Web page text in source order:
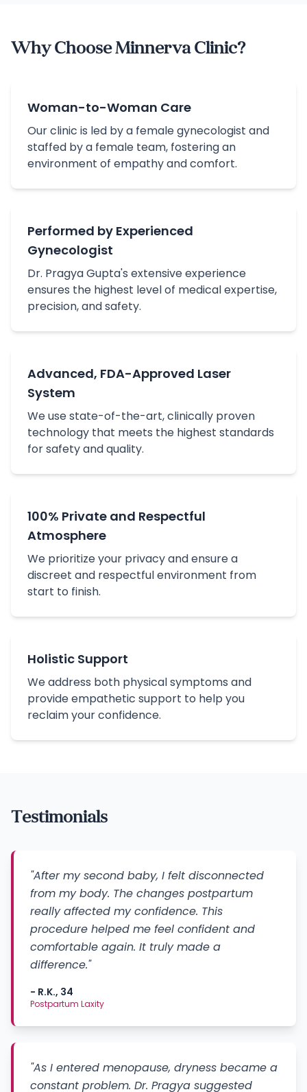
Why Choose Minnerva Clinic?
Woman-to-Woman Care
Our clinic is led by a female gynecologist and
staffed by a female team, fostering an
environment of empathy and comfort.
Performed by Experienced
Gynecologist
Dr. Pragya Gupta's extensive experience
ensures the highest level of medical expertise,
precision, and safety.
Advanced, FDA-Approved Laser
System
We use state-of-the-art, clinically proven
technology that meets the highest standards
for safety and quality.
100% Private and Respectful
Atmosphere
We prioritize your privacy and ensure a
discreet and respectful environment from
start to finish.
Holistic Support
We address both physical symptoms and
provide empathetic support to help you
reclaim your confidence.
Testimonials
"After my second baby, I felt disconnected
from my body. The changes postpartum
really affected my confidence. This
procedure helped me feel confident and
comfortable again. It truly made a
difference."
- R.K., 34
Postpartum Laxity
"As I entered menopause, dryness became a
constant problem. Dr. Pragya suggested